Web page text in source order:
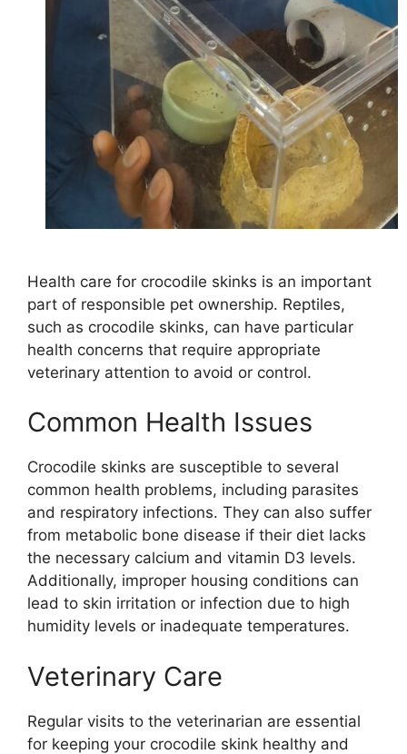
Health care for crocodile skinks is an important
part of responsible pet ownership. Reptiles,
such as crocodile skinks, can have particular
health concerns that require appropriate
veterinary attention to avoid or control.
Common Health Issues
Crocodile skinks are susceptible to several
common health problems, including parasites
and respiratory infections. They can also suffer
from metabolic bone disease if their diet lacks
the necessary calcium and vitamin D3 levels.
Additionally, improper housing conditions can
lead to skin irritation or infection due to high
humidity levels or inadequate temperatures.
Veterinary Care
Regular visits to the veterinarian are essential
for keeping your crocodile skink healthy and